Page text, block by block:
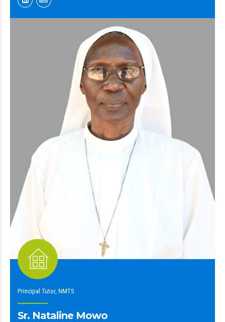
Principal Tutor, NMTS
Sr. Nataline Mowo